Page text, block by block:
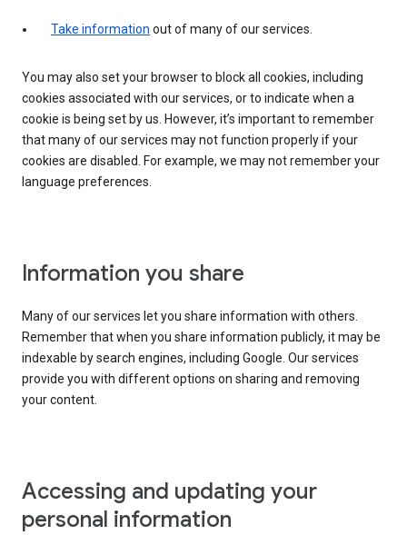
Take information out of many of our services.
You may also set your browser to block all cookies, including
cookies associated with our services, or to indicate when a
cookie is being set by us. However, it’s important to remember
that many of our services may not function properly if your
cookies are disabled. For example, we may not remember your
language preferences.
Information you share
Many of our services let you share information with others.
Remember that when you share information publicly, it may be
indexable by search engines, including Google. Our services
provide you with different options on sharing and removing
your content.
Accessing and updating your
personal information